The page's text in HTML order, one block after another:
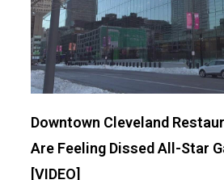
Downtown Cleveland
Are Feeling Dissed All-Star
[VIDEO]